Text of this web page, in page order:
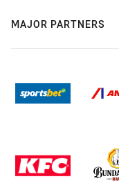
MAJOR PARTNERS